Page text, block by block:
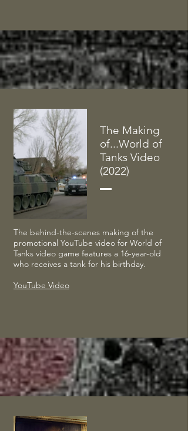
The Making
of...World of
Tanks Video
(2022)
The behind-the-scenes making of the
promotional YouTube video for World of
Tanks video game features a 16-year-old
who receives a tank for his birthday.
YouTube Video